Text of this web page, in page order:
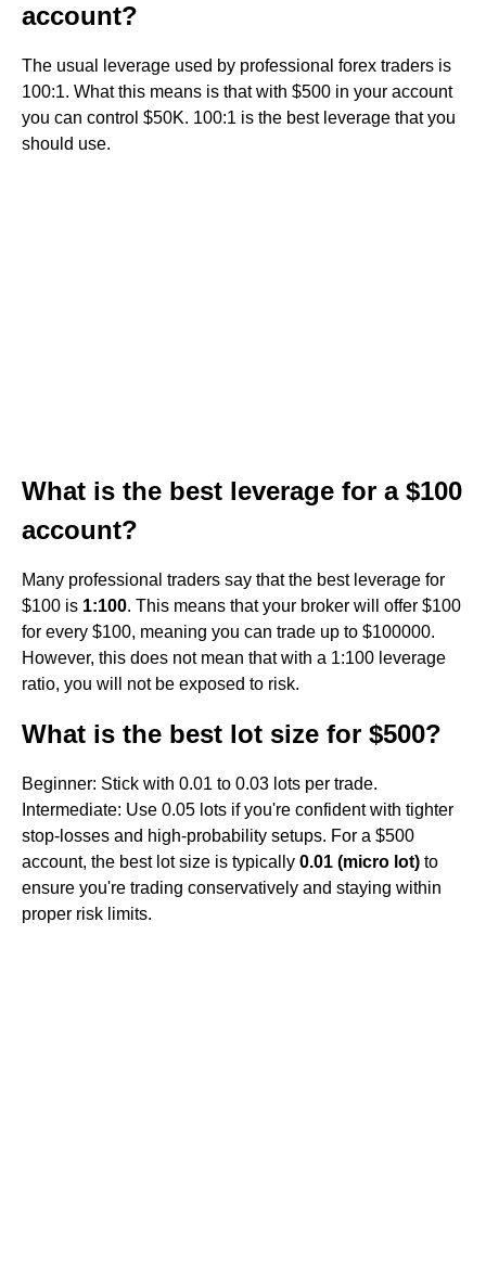
account?
The usual leverage used by professional forex traders is
100:1. What this means is that with $500 in your account
you can control $50K. 100:1 is the best leverage that you
should use.
What is the best leverage for a $100
account?
Many professional traders say that the best leverage for
$100 is 1:100. This means that your broker will offer $100
for every $100, meaning you can trade up to $100000.
However, this does not mean that with a 1:100 leverage
ratio, you will not be exposed to risk.
What is the best lot size for $500?
Beginner: Stick with 0.01 to 0.03 lots per trade.
Intermediate: Use 0.05 lots if you're confident with tighter
stop-losses and high-probability setups. For a $500
account, the best lot size is typically 0.01 (micro lot) to
ensure you're trading conservatively and staying within
proper risk limits.